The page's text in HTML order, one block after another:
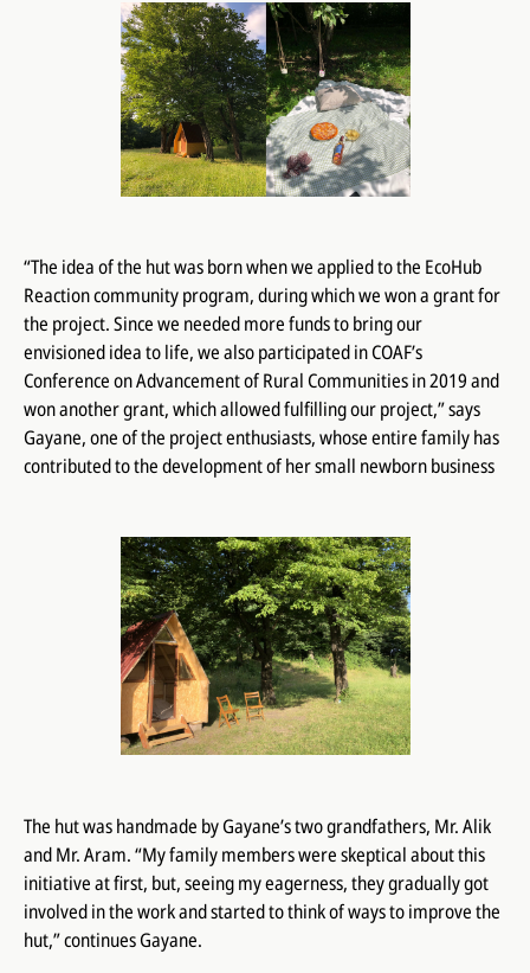
“The idea of ​​the hut was born when we applied to the EcoHub
Reaction community program, during which we won a grant for
the project. Since we needed more funds to bring our
envisioned idea to life, we also participated in COAF’s
Conference on Advancement of Rural Communities in 2019 and
won another grant, which allowed fulfilling our project,” says
Gayane, one of the project enthusiasts, whose entire family has
contributed to the development of her small newborn business
The hut was handmade by Gayane’s two grandfathers, Mr. Alik
and Mr. Aram. “My family members were skeptical about this
initiative at first, but, seeing my eagerness, they gradually got
involved in the work and started to think of ways to improve the
hut,” continues Gayane.